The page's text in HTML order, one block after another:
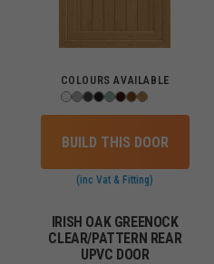
COLOURS AVAILABLE
BUILD THIS DOOR
(inc Vat & Fitting)
IRISH OAK GREENOCK
CLEAR/PATTERN REAR
UPVC DOOR